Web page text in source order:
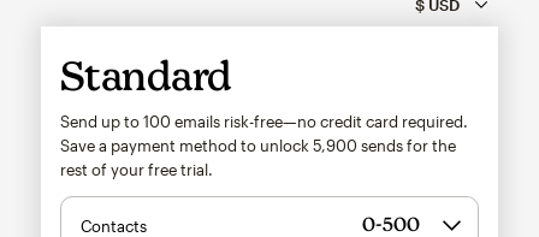
Standard
Send up to 100 emails risk-free—no credit card required.
Save a payment method to unlock 5,900 sends for the
rest of your free trial.
Contacts